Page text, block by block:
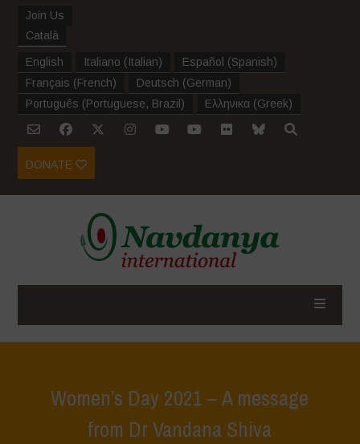
Join Us
Català
English Italiano (Italian) Español (Spanish)
Français (French) Deutsch (German)
Português (Portuguese, Brazil ) Ελληνικα (Greek)
DONATE
Women’s Day 2021 – A message
from Dr Vandana Shiva